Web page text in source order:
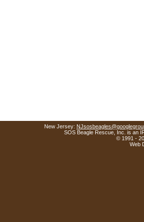
New Jersey:
SOS Beagle Rescue, Inc. is an
© 1991 -
Web